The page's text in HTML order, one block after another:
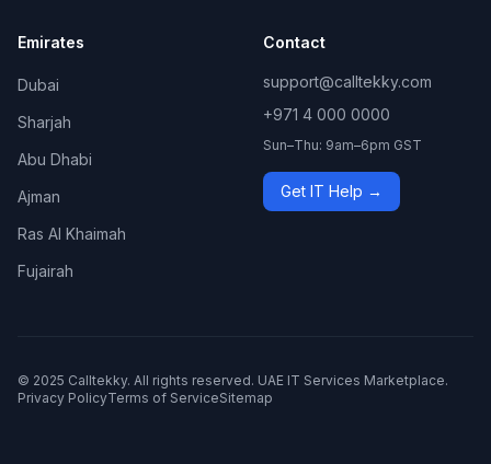
Emirates
Dubai
Sharjah
Abu Dhabi
Ajman
Ras Al Khaimah
Fujairah
Contact
support@calltekky.com
+971 4 000 0000
Sun–Thu: 9am–6pm GST
Get IT Help →
© 2025 Calltekky. All rights reserved. UAE IT Services Marketplace.
Privacy PolicyTerms of ServiceSitemap